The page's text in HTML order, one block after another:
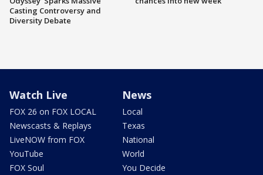
Casting Controversy and
Diversity Debate
Watch Live
FOX 26 on FOX LOCAL
Newscasts & Replays
LiveNOW from FOX
YouTube
FOX Soul
News
Local
Texas
National
World
You Decide